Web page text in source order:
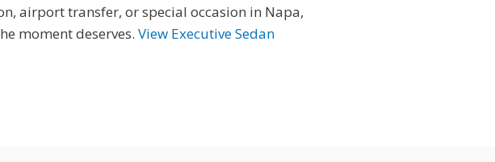
airport transfer, or special occasion in Napa,
moment deserves. View Executive Sedan